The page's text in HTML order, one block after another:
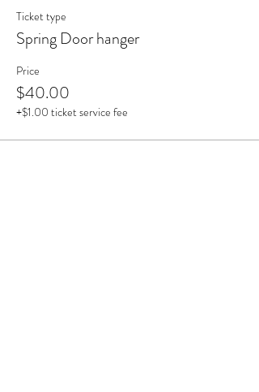
Ticket type
Spring Door hanger
Price
$40.00
+$1.00 ticket service fee